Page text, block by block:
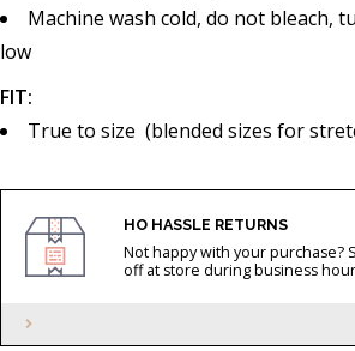
Machine wash cold, do not bleach,
low
FIT:
True to size (blended sizes for
HO HASSLE RETURNS
Not happy with your purchase?
off at store during business